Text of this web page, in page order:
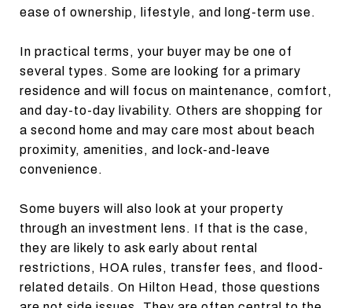
ease of ownership, lifestyle, and long-term use.
In practical terms, your buyer may be one of
several types. Some are looking for a primary
residence and will focus on maintenance, comfort,
and day-to-day livability. Others are shopping for
a second home and may care most about beach
proximity, amenities, and lock-and-leave
convenience.
Some buyers will also look at your property
through an investment lens. If that is the case,
they are likely to ask early about rental
restrictions, HOA rules, transfer fees, and flood-
related details. On Hilton Head, those questions